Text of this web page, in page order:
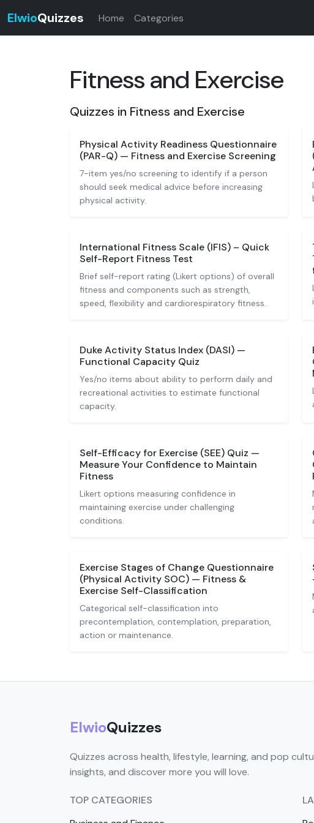
ElwioQuizzes Home Categories
Fitness and Exercise
Quizzes in Fitness and Exercise
Physical Activity Readiness Questionnaire
(PAR-Q) — Fitness and Exercise Screening
7-item yes/no screening to identify if a person
should seek medical advice before increasing
physical activity.
International Fitness Scale (IFIS) – Quick
Self-Report Fitness Test
Brief self-report rating (Likert options) of overall
fitness and components such as strength,
speed, flexibility and cardiorespiratory fitness.
Duke Activity Status Index (DASI) —
Functional Capacity Quiz
Yes/no items about ability to perform daily and
recreational activities to estimate functional
capacity.
Self-Efficacy for Exercise (SEE) Quiz —
Measure Your Confidence to Maintain
Fitness
Likert options measuring confidence in
maintaining exercise under challenging
conditions.
Exercise Stages of Change Questionnaire
(Physical Activity SOC) — Fitness &
Exercise Self-Classification
Categorical self-classification into
precontemplation, contemplation, preparation,
action or maintenance.
ElwioQuizzes
Quizzes across health, lifestyle, learning, and pop
insights, and discover more you will love.
TOP CATEGORIES